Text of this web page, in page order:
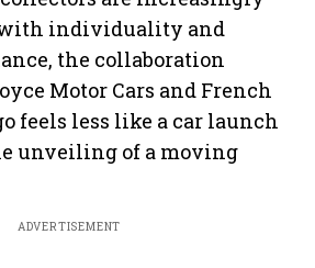
with individuality and
the collaboration
Motor Cars and French
feels less like a car launch
unveiling of a moving
ADVERTISEMENT